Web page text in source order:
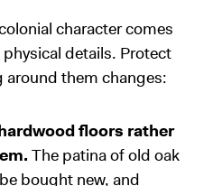
character comes
details. Protect
around them changes:
floors rather
The patina of old oak
bought new, and